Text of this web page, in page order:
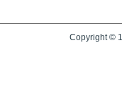
Copyright ©